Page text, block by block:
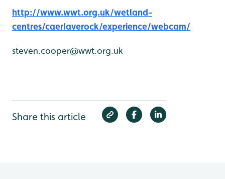
http://www.wwt.org.uk/wetland-
centres/caerlaverock/experience/webcam/
steven.cooper@wwt.org.uk
Share this article